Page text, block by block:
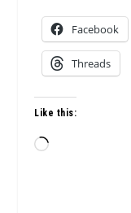
Facebook
Threads
Like this:
Loading…